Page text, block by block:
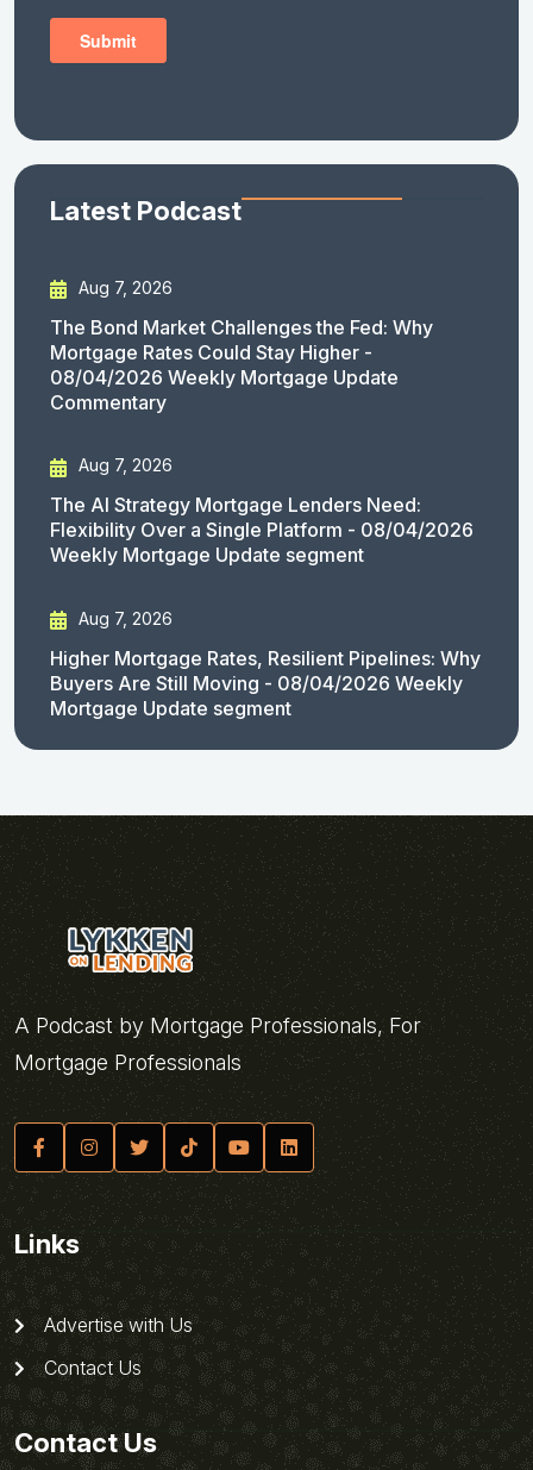
Latest Podcast
Aug 7, 2026
The Bond Market Challenges the Fed: Why
Mortgage Rates Could Stay Higher -
08/04/2026 Weekly Mortgage Update
Commentary
Aug 7, 2026
The AI Strategy Mortgage Lenders Need:
Flexibility Over a Single Platform - 08/04/2026
Weekly Mortgage Update segment
Aug 7, 2026
Higher Mortgage Rates, Resilient Pipelines: Why
Buyers Are Still Moving - 08/04/2026 Weekly
Mortgage Update segment
A Podcast by Mortgage Professionals, For
Mortgage Professionals
Links
Advertise with Us
Contact Us
Contact Us